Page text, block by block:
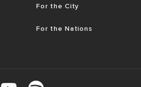
For the City
For the Nations